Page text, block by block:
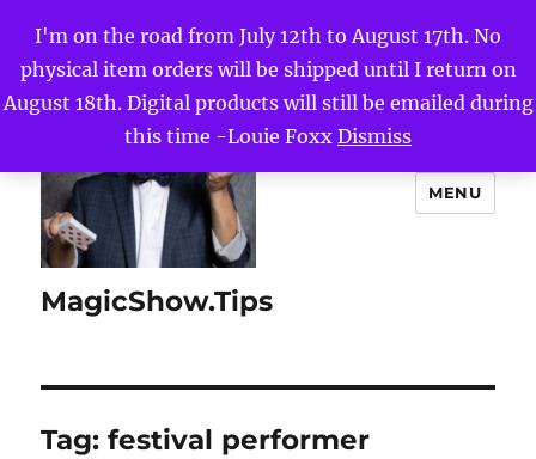
I'm on the road from July 12th to August 17th. No
physical item orders will be shipped until I return on
August 18th. Digital products will still be emailed during
this time -Louie Foxx Dismiss
MagicShow.Tips
MENU
Tag:festival performer